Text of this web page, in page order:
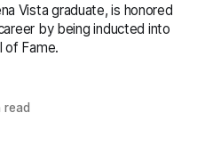
Vista graduate, is honored
by being inducted into
of Fame.
read